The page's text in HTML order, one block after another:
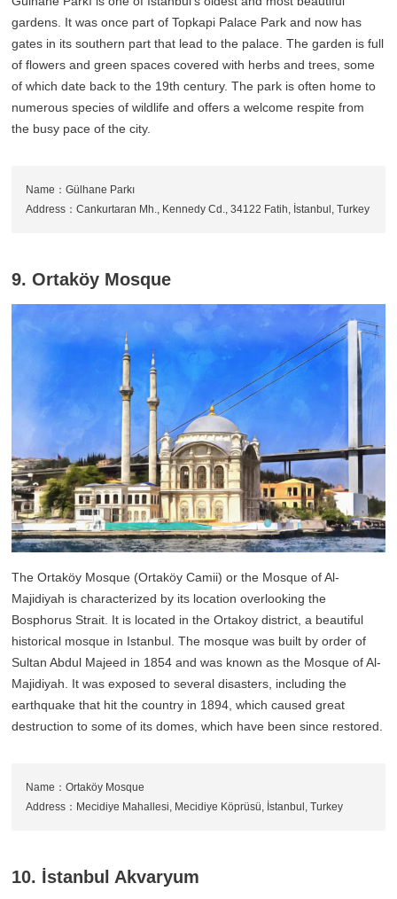
gardens. It was once part of Topkapi Palace Park and now has
gates in its southern part that lead to the palace. The garden is full
of flowers and green spaces covered with herbs and trees, some
of which date back to the 19th century. The park is often home to
numerous species of wildlife and offers a welcome respite from
the busy pace of the city.
Name：Gülhane Parkı
Address：Cankurtaran Mh., Kennedy Cd., 34122 Fatih, İstanbul, Turkey
9. Ortaköy Mosque
The Ortaköy Mosque (Ortaköy Camii) or the Mosque of Al-
Majidiyah is characterized by its location overlooking the
Bosphorus Strait. It is located in the Ortakoy district, a beautiful
historical mosque in Istanbul. The mosque was built by order of
Sultan Abdul Majeed in 1854 and was known as the Mosque of Al-
Majidiyah. It was exposed to several disasters, including the
earthquake that hit the country in 1894, which caused great
destruction to some of its domes, which have been since restored.
Name：Ortaköy Mosque
Address：Mecidiye Mahallesi, Mecidiye Köprüsü, İstanbul, Turkey
10. İstanbul Akvaryum